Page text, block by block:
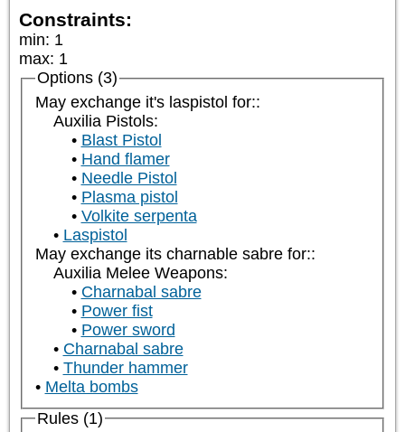
Constraints:
min: 1
max: 1
Options (3)
May exchange it's laspistol for::
Auxilia Pistols:
Blast Pistol
Hand flamer
Needle Pistol
Plasma pistol
Volkite serpenta
Laspistol
May exchange its charnable sabre for::
Auxilia Melee Weapons:
Charnabal sabre
Power fist
Power sword
Charnabal sabre
Thunder hammer
Melta bombs
Rules (1)